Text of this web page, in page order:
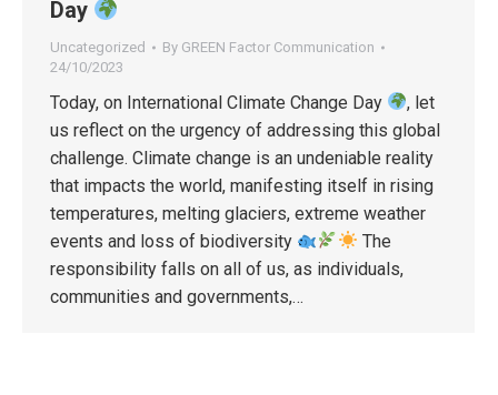
Day
Uncategorized By GREEN Factor Communication
24/10/2023
Today, on International Climate Change Day
, let
us reflect on the urgency of addressing this global
challenge. Climate change is an undeniable reality
that impacts the world, manifesting itself in rising
temperatures, melting glaciers, extreme weather
events and loss of biodiversity
The
responsibility falls on all of us, as individuals,
communities and governments,…